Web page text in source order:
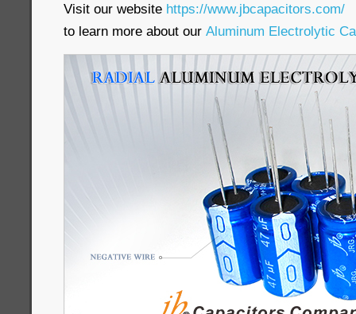
Visit our website https://www.jbcapacitors.com/
to learn more about our Aluminum Electrolytic